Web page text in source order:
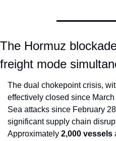
The Hormuz
freight mode
The dual chokepoint crisis,
effectively closed since
Sea attacks since February
significant supply chain
Approximately 2,000 vessels